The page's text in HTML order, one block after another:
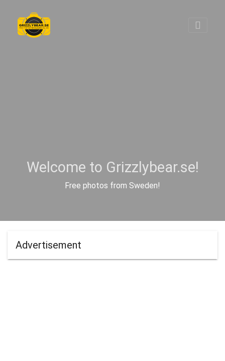
Welcome to Grizzlybear.se!
Free photos from Sweden!
Advertisement